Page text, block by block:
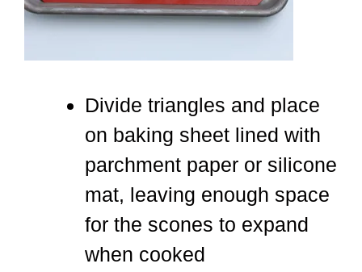
Divide triangles and place
on baking sheet lined with
parchment paper or silicone
mat, leaving enough space
for the scones to expand
when cooked